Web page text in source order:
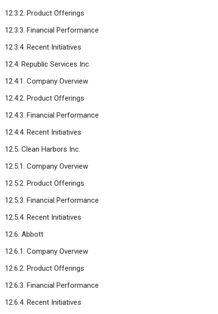
12.3.2. Product Offerings
12.3.3. Financial Performance
12.3.4. Recent Initiatives
12.4. Republic Services Inc.
12.4.1. Company Overview
12.4.2. Product Offerings
12.4.3. Financial Performance
12.4.4. Recent Initiatives
12.5. Clean Harbors Inc.
12.5.1. Company Overview
12.5.2. Product Offerings
12.5.3. Financial Performance
12.5.4. Recent Initiatives
12.6. Abbott
12.6.1. Company Overview
12.6.2. Product Offerings
12.6.3. Financial Performance
12.6.4. Recent Initiatives